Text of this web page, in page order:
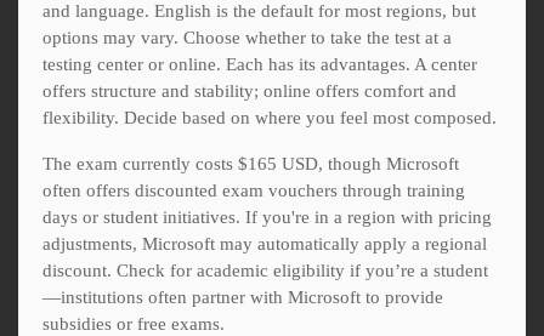
and language. English is the default for most regions, but
options may vary. Choose whether to take the test at a
testing center or online. Each has its advantages. A center
offers structure and stability; online offers comfort and
flexibility. Decide based on where you feel most composed.
The exam currently costs $165 USD, though Microsoft
often offers discounted exam vouchers through training
days or student initiatives. If you're in a region with pricing
adjustments, Microsoft may automatically apply a regional
discount. Check for academic eligibility if you’re a student
—institutions often partner with Microsoft to provide
subsidies or free exams.